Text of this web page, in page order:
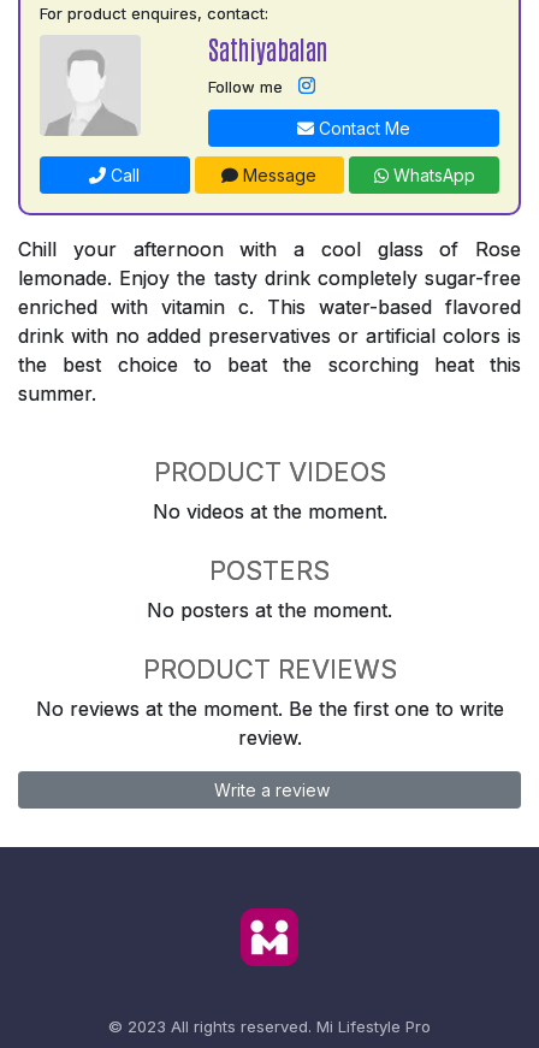
For product enquires, contact:
Sathiyabalan
Follow me
Contact Me
Call Message WhatsApp
Chill your afternoon with a cool glass of Rose
lemonade. Enjoy the tasty drink completely sugar-free
enriched with vitamin c. This water-based flavored
drink with no added preservatives or artificial colors is
the best choice to beat the scorching heat this
summer.
PRODUCT VIDEOS
No videos at the moment.
POSTERS
No posters at the moment.
PRODUCT REVIEWS
No reviews at the moment. Be the first one to write
review.
Write a review
© 2023 All rights reserved. Mi Lifestyle Pro